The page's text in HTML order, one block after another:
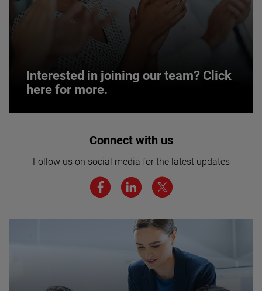
Interested in joining our team? Click
here for more.
Interested in joining our team? Click
We believe a diverse workforce and inclusive
environment are critical to AMETEK’s success.
Connect with us
Follow us on social media for the latest updates